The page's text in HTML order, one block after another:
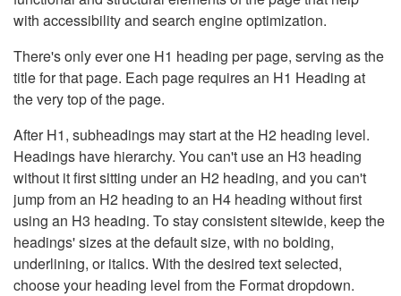
with accessibility and search engine optimization.
There's only ever one H1 heading per page, serving as the
title for that page. Each page requires an H1 Heading at
the very top of the page.
After H1, subheadings may start at the H2 heading level.
Headings have hierarchy. You can't use an H3 heading
without it first sitting under an H2 heading, and you can't
jump from an H2 heading to an H4 heading without first
using an H3 heading. To stay consistent sitewide, keep the
headings' sizes at the default size, with no bolding,
underlining, or italics. With the desired text selected,
choose your heading level from the Format dropdown.